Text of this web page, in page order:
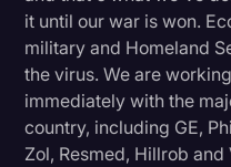
it until our war is won.
military and Homeland
the virus. We are
immediately with the
country, including GE,
Zol, Resmed, Hillrob